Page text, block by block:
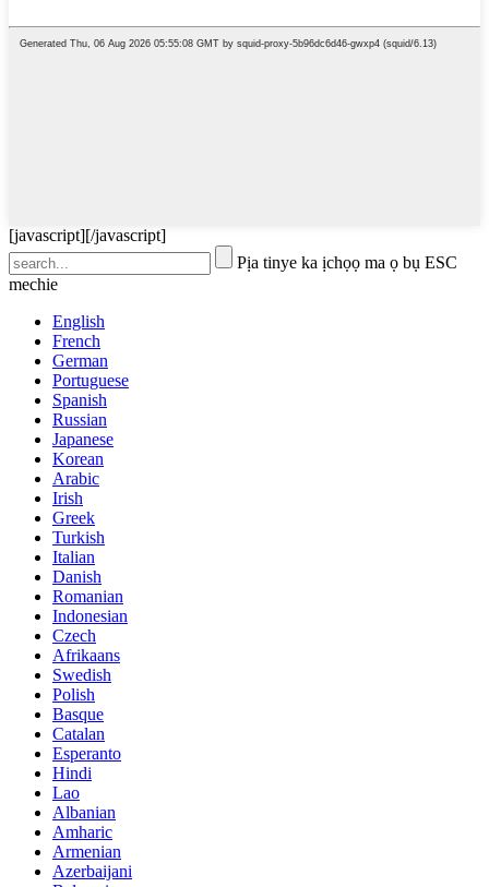
[javascript][/javascript]
Pịa tinye ka ịchọọ ma ọ bụ ESC
mechie
English
French
German
Portuguese
Spanish
Russian
Japanese
Korean
Arabic
Irish
Greek
Turkish
Italian
Danish
Romanian
Indonesian
Czech
Afrikaans
Swedish
Polish
Basque
Catalan
Esperanto
Hindi
Lao
Albanian
Amharic
Armenian
Azerbaijani